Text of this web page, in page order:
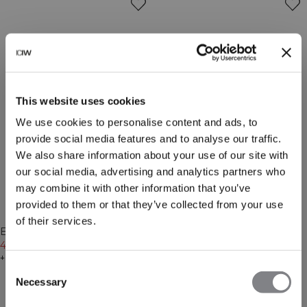
This website uses cookies
We use cookies to personalise content and ads, to
provide social media features and to analyse our traffic.
We also share information about your use of our site with
our social media, advertising and analytics partners who
may combine it with other information that you’ve
provided to them or that they’ve collected from your use
of their services.
Selection
Necessary
-20%
Everyday Chunky Wool Beanie
Black
479 NOK
+ 3 farger
-20%